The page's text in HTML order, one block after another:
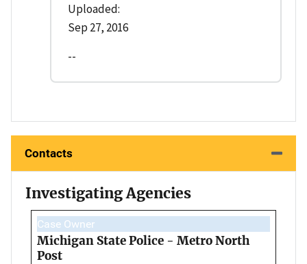
Uploaded:
Sep 27, 2016
--
Contacts
Investigating Agencies
Case Owner
Michigan State Police - Metro North
Post